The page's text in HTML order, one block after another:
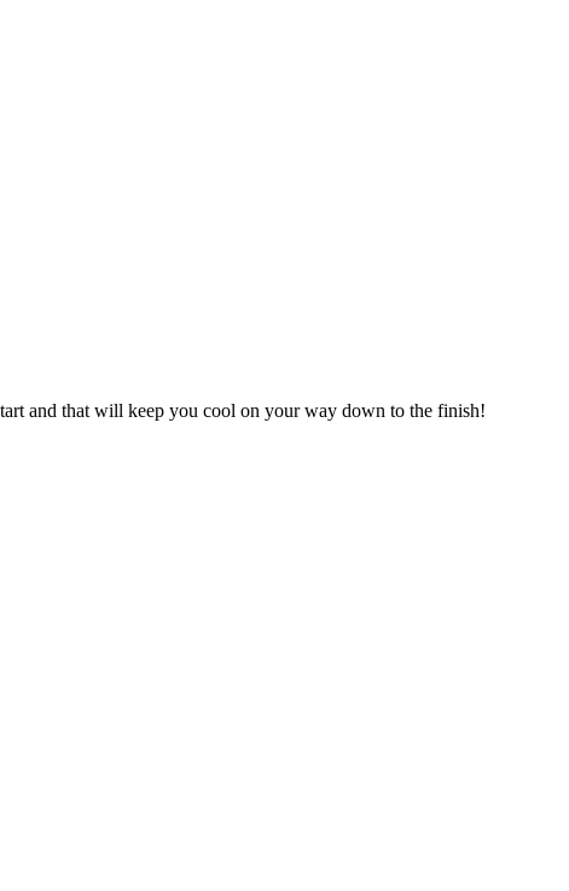
and that will keep you cool on your way down to the finish!